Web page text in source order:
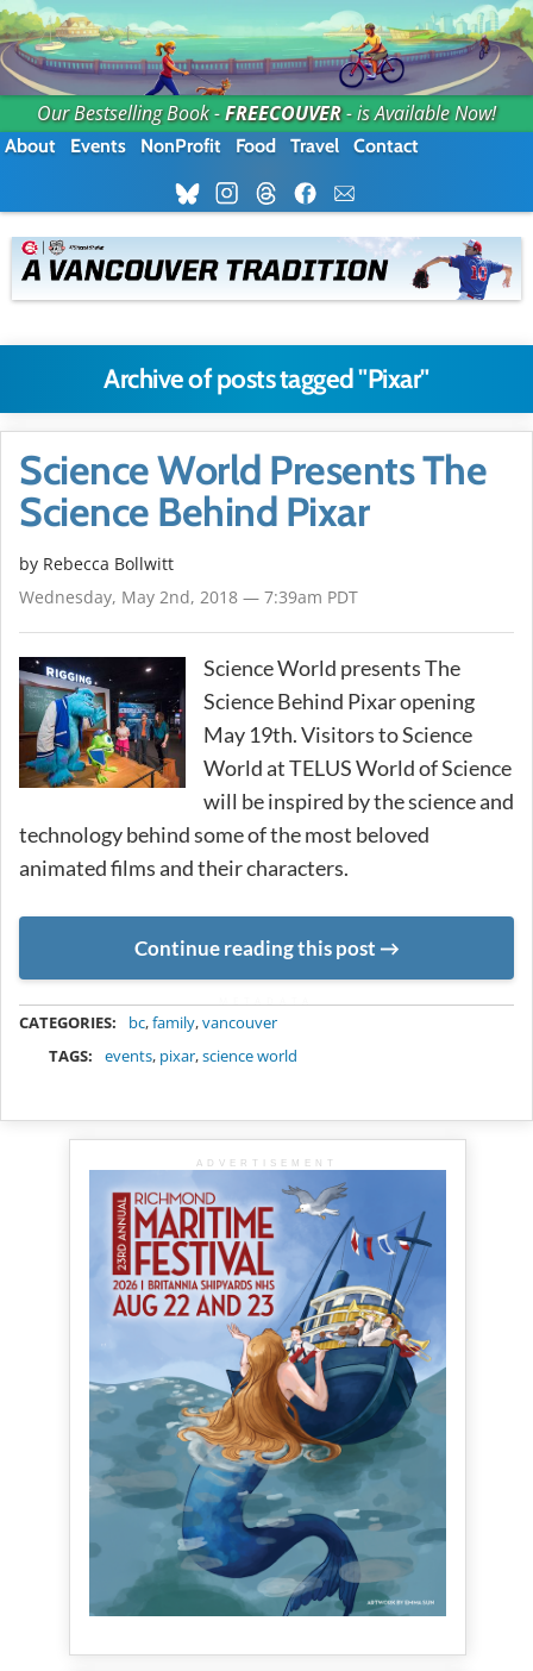
Our Bestselling Book -FREECOUVER- is Available Now!
About Events NonProfit Food Travel Contact
Archive of posts tagged "Pixar"
Science World Presents The
Science Behind Pixar
by Rebecca Bollwitt
Wednesday, May 2nd, 2018 — 7:39am PDT
Science World presents The
Science Behind Pixar opening
May 19th. Visitors to Science
World at TELUS World of Science
will be inspired by the science and
technology behind some of the most beloved
animated films and their characters.
Continue reading this post
CATEGORIES: bc,family,vancouver
TAGS:
events, pixar,science world
ADVERTISEMENT